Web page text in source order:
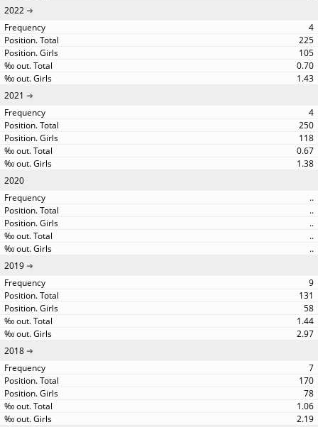
2022
4
225
105
0.70
1.43
2021
4
250
118
0.67
1.38
2020
..
..
..
..
..
2019
9
131
58
1.44
2.97
2018
7
170
78
1.06
2.19